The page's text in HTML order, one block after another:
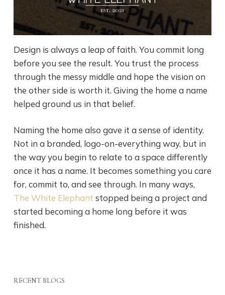
Design is always a leap of faith. You commit long
before you see the result. You trust the process
through the messy middle and hope the vision on
the other side is worth it. Giving the home a name
helped ground us in that belief.
Naming the home also gave it a sense of identity.
Not in a branded, logo-on-everything way, but in
the way you begin to relate to a space differently
once it has a name. It becomes something you care
for, commit to, and see through. In many ways,
The White Elephant stopped being a project and
started becoming a home long before it was
finished.
RECENT BLOGS